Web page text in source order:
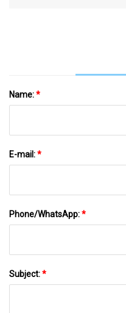
Name:*
E-mail:*
Phone/WhatsApp:*
Subject:*